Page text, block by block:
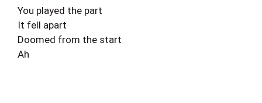
You played the part
It fell apart
Doomed from the start
Ah